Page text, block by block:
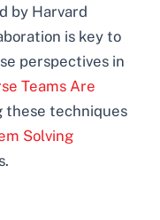
by Harvard
is key to
perspectives in
Teams Are
these techniques
Solving